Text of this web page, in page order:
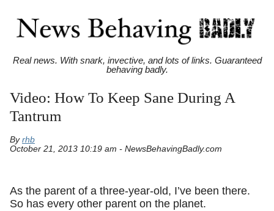
Real news. With snark, invective, and lots of links. Guaranteed
behaving badly.
Video: How To Keep Sane During A
Tantrum
By rhb
October 21, 2013 10:19 am - NewsBehavingBadly.com
As the parent of a three-year-old, I’ve been there.
So has every other parent on the planet.